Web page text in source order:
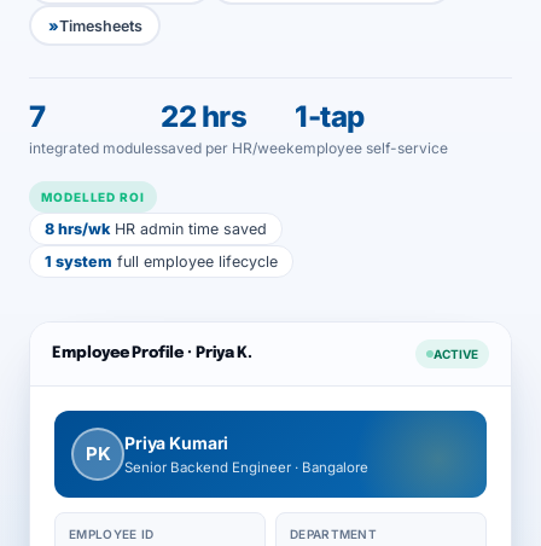
Timesheets
7
integrated modules
22 hrs
saved per HR/week
1-tap
employee self-service
MODELLED ROI
8 hrs/wkHR admin time saved
1 system full employee lifecycle
Employee Profile · Priya K. ACTIVE
PK Priya Kumari
Senior Backend Engineer · Bangalore
EMPLOYEE ID DEPARTMENT